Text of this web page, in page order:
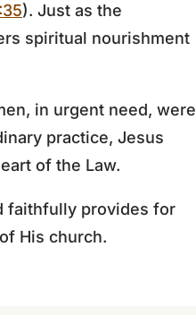
). Just as the
spiritual nourishment
in urgent need, were
practice, Jesus
of the Law.
faithfully provides for
His church.